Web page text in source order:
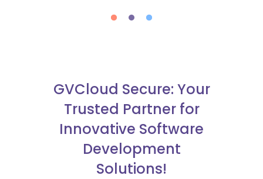
GVCloud Secure: Your
Trusted Partner for
Innovative Software
Development
Solutions!